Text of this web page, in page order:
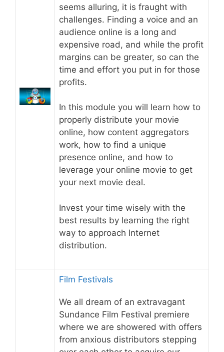
seems alluring, it is fraught with
challenges. Finding a voice and an
audience online is a long and
expensive road, and while the profit
margins can be greater, so can the
time and effort you put in for those
profits.
In this module you will learn how to
properly distribute your movie
online, how content aggregators
work, how to find a unique
presence online, and how to
leverage your online movie to get
your next movie deal.
Invest your time wisely with the
best results by learning the right
way to approach Internet
distribution.
Film Festivals
We all dream of an extravagant
Sundance Film Festival premiere
where we are showered with offers
from anxious distributors stepping